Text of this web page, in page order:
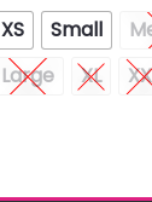
XS Small
Large
XL